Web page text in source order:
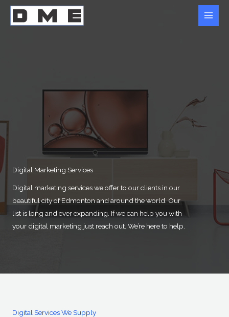
Skip
Digital Marketing Services
Digital marketing services we offer to our clients in our
beautiful city of Edmonton and around the world. Our
list is long and ever expanding. If we can help you with
your digital marketing just reach out. We’re here to help.
Digital Services We Supply